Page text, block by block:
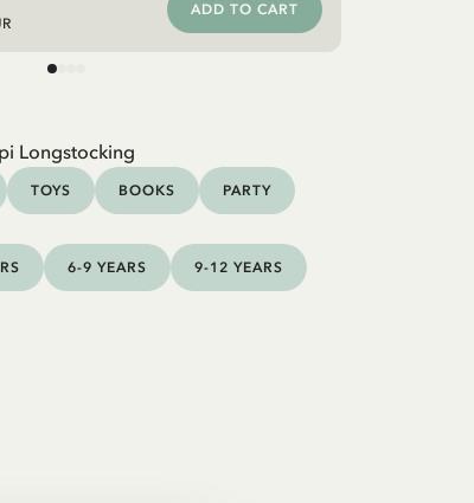
ADD TO CART
Longstocking
TOYS BOOKS PARTY
6-9 YEARS 9-12 YEARS